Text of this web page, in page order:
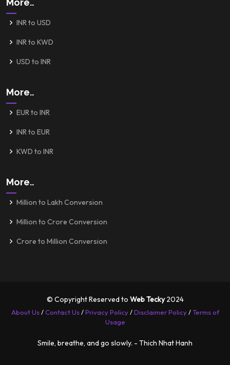
More..
INR to USD
INR to KWD
USD to INR
More..
EUR to INR
INR to EUR
KWD to INR
More..
Million to Lakh Conversion
Million to Crore Conversion
Crore to Million Conversion
© Copyright Reserved to Web Tecky2024
About Us/Contact Us/Privacy Policy/Disclaimer Policy/Terms of
Usage
Smile, breathe, and go slowly. - Thich Nhat Hanh